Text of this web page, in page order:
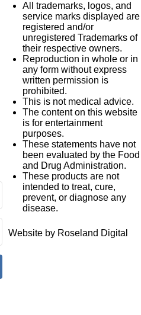
All trademarks, logos, and
service marks displayed are
registered and/or
unregistered Trademarks of
their respective owners.
Reproduction in whole or in
any form without express
written permission is
prohibited.
This is not medical advice.
The content on this website
is for entertainment
purposes.
These statements have not
been evaluated by the Food
and Drug Administration.
These products are not
intended to treat, cure,
prevent, or diagnose any
disease.
Website by Roseland Digital